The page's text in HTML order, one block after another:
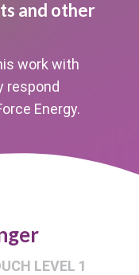
and other
work with
respond
Energy.
LEVEL 1